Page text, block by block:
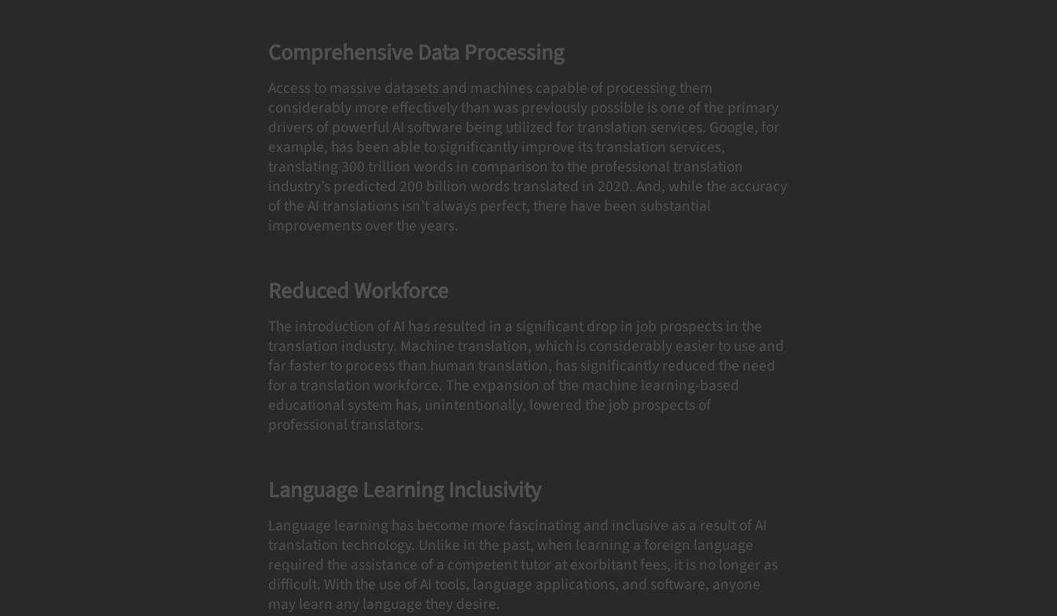
Comprehensive Data Processing
Access to massive datasets and machines capable of processing them
considerably more effectively than was previously possible is one of the primary
drivers of powerful AI software being utilized for translation services. Google, for
example, has been able to significantly improve its translation services,
translating 300 trillion words in comparison to the professional translation
industry’s predicted 200 billion words translated in 2020. And, while the accuracy
of the AI translations isn’t always perfect, there have been substantial
improvements over the years.
Reduced Workforce
The introduction of AI has resulted in a significant drop in job prospects in the
translation industry. Machine translation, which is considerably easier to use and
far faster to process than human translation, has significantly reduced the need
for a translation workforce. The expansion of the machine learning-based
educational system has, unintentionally, lowered the job prospects of
professional translators.
Language Learning Inclusivity
Language learning has become more fascinating and inclusive as a result of AI
translation technology. Unlike in the past, when learning a foreign language
required the assistance of a competent tutor at exorbitant fees, it is no longer as
difficult. With the use of AI tools, language applications, and software, anyone
may learn any language they desire.